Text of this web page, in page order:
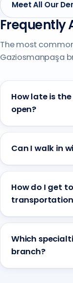
Meet All Our
Frequently
The most
Gaziosmanpaşa
How late is
open?
Can I walk in
How do I get
Which
branch?